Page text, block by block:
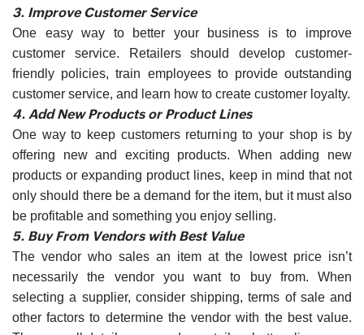
3. Improve Customer Service
One easy way to better your business is to improve
customer service. Retailers should develop customer-
friendly policies, train employees to provide outstanding
customer service, and learn how to create customer loyalty.
4. Add New Products or Product Lines
One way to keep customers returning to your shop is by
offering new and exciting products. When adding new
products or expanding product lines, keep in mind that not
only should there be a demand for the item, but it must also
be profitable and something you enjoy selling.
5. Buy From Vendors with Best Value
The vendor who sales an item at the lowest price isn’t
necessarily the vendor you want to buy from. When
selecting a supplier, consider shipping, terms of sale and
other factors to determine the vendor with the best value.